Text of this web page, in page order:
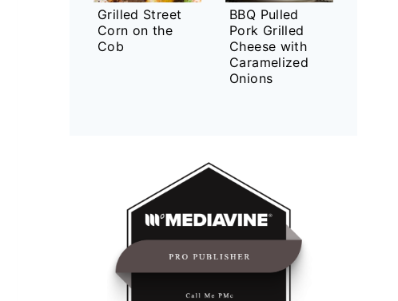
Grilled Street
Corn on the
Cob
BBQ Pulled
Pork Grilled
Cheese with
Caramelized
Onions